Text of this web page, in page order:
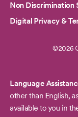
Non Discrimination
Digital Privacy &
©2026
Language
other than English,
available to you in